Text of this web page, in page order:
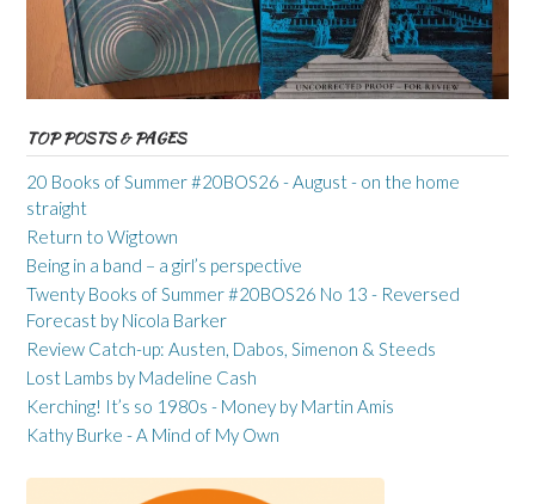
TOP POSTS & PAGES
20 Books of Summer #20BOS26 - August - on the home
straight
Return to Wigtown
Being in a band – a girl’s perspective
Twenty Books of Summer #20BOS26 No 13 - Reversed
Forecast by Nicola Barker
Review Catch-up: Austen, Dabos, Simenon & Steeds
Lost Lambs by Madeline Cash
Kerching! It’s so 1980s - Money by Martin Amis
Kathy Burke - A Mind of My Own